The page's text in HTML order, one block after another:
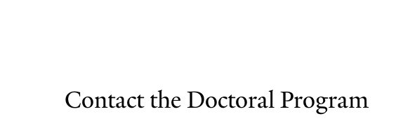
Contact the Doctoral Program